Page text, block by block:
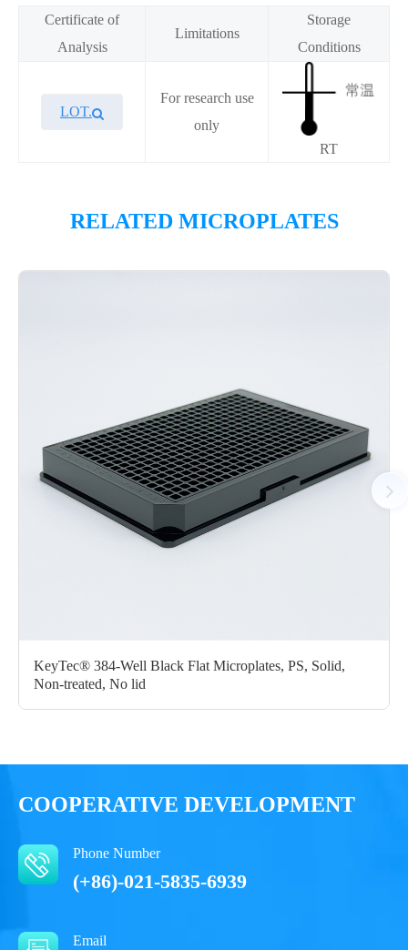
Certificate of
Analysis
Limitations
Storage
Conditions
LOT.
For research use
only
RT
RELATED MICROPLATES
KeyTec® 384-Well Black Flat Microplates, PS, Solid,
Non-treated, No lid
COOPERATIVE DEVELOPMENT
Phone Number
(+86)-021-5835-6939
Email